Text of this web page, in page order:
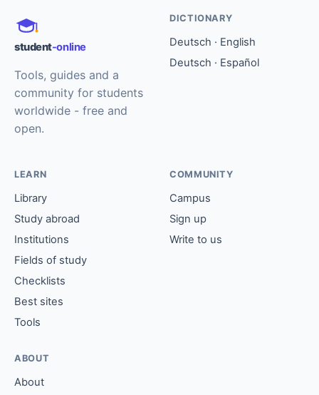
student-online
Tools, guides and a
community for students
worldwide - free and
open.
DICTIONARY
Deutsch · English
Deutsch · Español
LEARN
Library
Study abroad
Institutions
Fields of study
Checklists
Best sites
Tools
COMMUNITY
Campus
Sign up
Write to us
ABOUT
About